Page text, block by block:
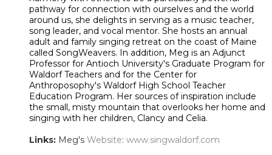
pathway for connection with ourselves and the world
around us, she delights in serving as a music teacher,
song leader, and vocal mentor. She hosts an annual
adult and family singing retreat on the coast of Maine
called SongWeavers. In addition, Meg is an Adjunct
Professor for Antioch University's Graduate Program for
Waldorf Teachers and for the Center for
Anthroposophy's Waldorf High School Teacher
Education Program. Her sources of inspiration include
the small, misty mountain that overlooks her home and
singing with her children, Clancy and Celia.
Links: Meg's Website: www.singwaldorf.com